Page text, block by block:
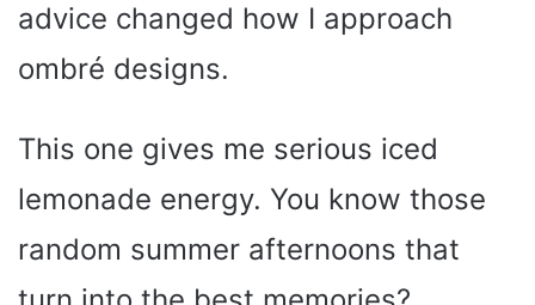
advice changed how I approach
ombré designs.
This one gives me serious iced
lemonade energy. You know those
random summer afternoons that